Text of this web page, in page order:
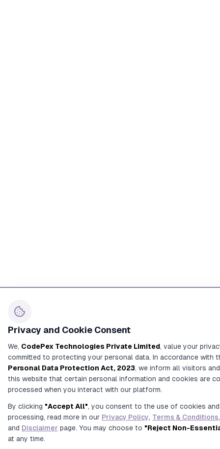
Privacy and Cookie Consent
We, CodePex Technologies Private Limited, value your
committed to protecting your personal data. In accordance with
Personal Data Protection Act, 2023, we inform all visitors
this website that certain personal information and cookies are
processed when you interact with our platform.
By clicking "Accept All", you consent to the use of cookies
processing, read more in our Privacy Policy, Terms & Conditions,
and Disclaimer page. You may choose to "Reject Non-
at any time.